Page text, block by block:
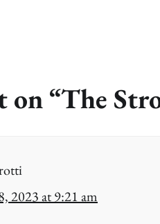
on “The
2023 at 9:21 am